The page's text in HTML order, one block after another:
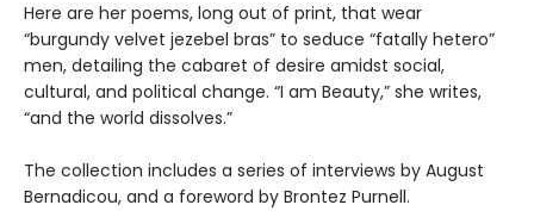
Here are her poems, long out of print, that wear
“burgundy velvet jezebel bras” to seduce “fatally hetero”
men, detailing the cabaret of desire amidst social,
cultural, and political change. “I am Beauty,” she writes,
“and the world dissolves.”
The collection includes a series of interviews by August
Bernadicou, and a foreword by Brontez Purnell.